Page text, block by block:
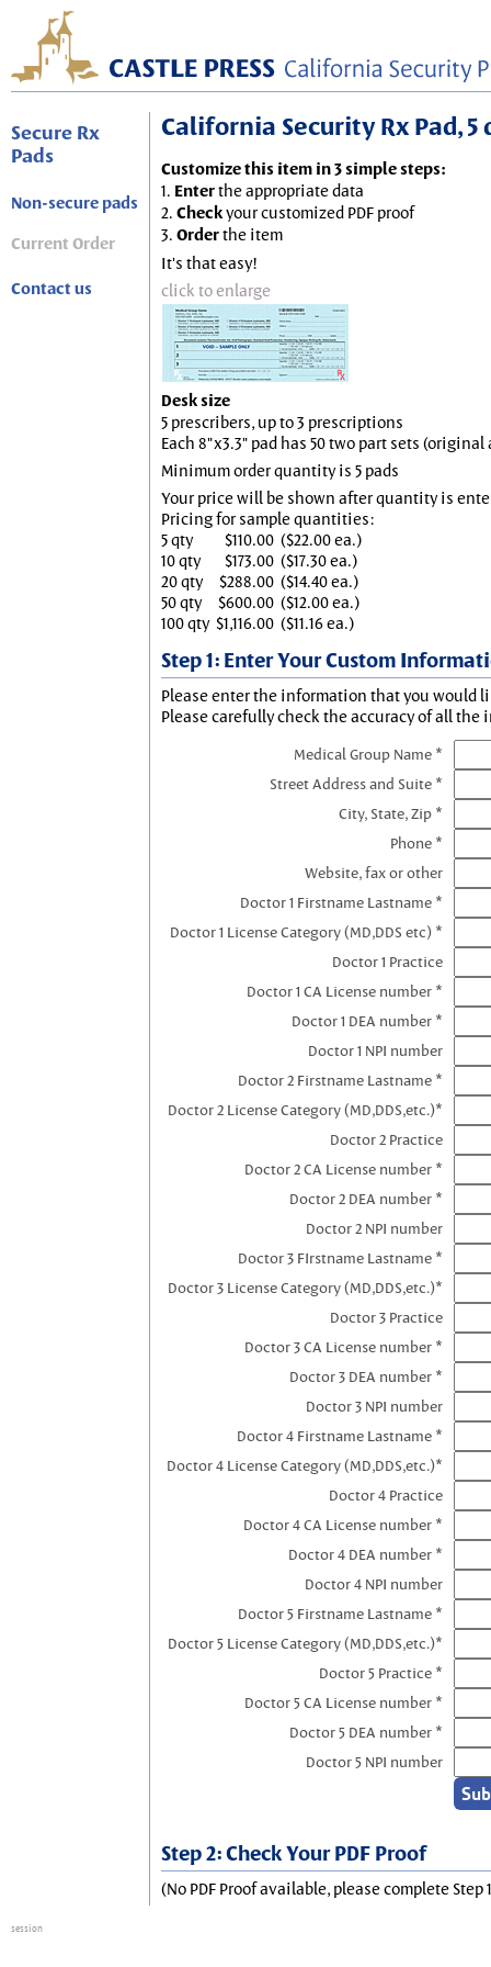
Secure Rx
Pads
Non-secure pads
Current Order
Contact us
California Security Rx Pad,
Customize this item in 3 simple steps:
1. Enterthe appropriate data
2. Checkyour customized PDF proof
3. Orderthe item
It's that easy!
click to enlarge
Desk size
5 prescribers, up to 3 prescriptions
Each 8"x3.3" pad has 50 two part sets
Minimum order quantity is 5 pads
Your price will be shown after quantity is
Pricing for sample quantities:
5 qty
$110.00 ($22.00 ea.)
10 qty
$173.00 ($17.30 ea.)
20 qty
$288.00 ($14.40 ea.)
50 qty
$600.00 ($12.00 ea.)
100 qty $1,116.00 ($11.16 ea.)
Step 1: Enter Your Custom
Please enter the information that you would
Please carefully check the accuracy of all the
Medical Group Name *
Street Address and Suite *
City, State, Zip *
Phone *
Website, fax or other
Doctor 1 Firstname Lastname *
Doctor 1 License Category (MD,DDS etc) *
Doctor 1 Practice
Doctor 1 CA License number *
Doctor 1 DEA number *
Doctor 1 NPI number
Doctor 2 Firstname Lastname *
Doctor 2 License Category (MD,DDS,etc.)*
Doctor 2 Practice
Doctor 2 CA License number *
Doctor 2 DEA number *
Doctor 2 NPI number
Doctor 3 FIrstname Lastname *
Doctor 3 License Category (MD,DDS,etc.)*
Doctor 3 Practice
Doctor 3 CA License number *
Doctor 3 DEA number *
Doctor 3 NPI number
Doctor 4 Firstname Lastname *
Doctor 4 License Category (MD,DDS,etc.)*
Doctor 4 Practice
Doctor 4 CA License number *
Doctor 4 DEA number *
Doctor 4 NPI number
Doctor 5 Firstname Lastname *
Doctor 5 License Category (MD,DDS,etc.)*
Doctor 5 Practice *
Doctor 5 CA License number *
Doctor 5 DEA number *
Doctor 5 NPI number
Step 2: Check Your PDF Proof
(No PDF Proof available, please complete Step
session